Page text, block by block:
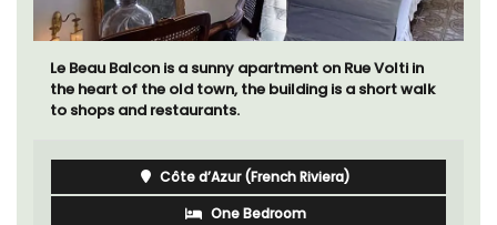
Le Beau Balcon is a sunny apartment on Rue Volti in
the heart of the old town, the building is a short walk
to shops and restaurants.
Côte d’Azur (French Riviera)
One Bedroom